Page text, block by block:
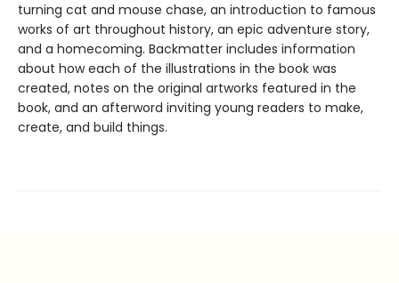
turning cat and mouse chase, an introduction to famous
works of art throughout history, an epic adventure story,
and a homecoming. Backmatter includes information
about how each of the illustrations in the book was
created, notes on the original artworks featured in the
book, and an afterword inviting young readers to make,
create, and build things.